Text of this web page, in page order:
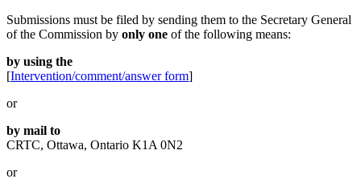
Submissions must be filed by sending them to the Secretary General
of the Commission by only one of the following means:
by using the
[Intervention/comment/answer form]
or
by mail to
CRTC, Ottawa, Ontario K1A 0N2
or